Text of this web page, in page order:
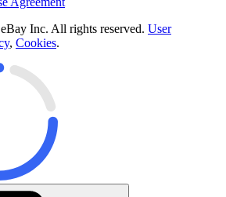
Inc. All rights reserved. User
, Cookies.